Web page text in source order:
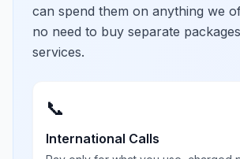
can spend them on anything we
no need to buy separate
services.
📞
International Calls